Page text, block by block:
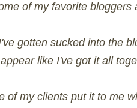
of my favorite bloggers
gotten sucked into the
like I've got it all
of my clients put it to me